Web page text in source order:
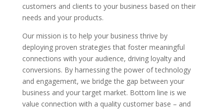
customers and clients to your business based on their
needs and your products.
Our mission is to help your business thrive by
deploying proven strategies that foster meaningful
connections with your audience, driving loyalty and
conversions. By harnessing the power of technology
and engagement, we bridge the gap between your
business and your target market. Bottom line is we
value connection with a quality customer base – and